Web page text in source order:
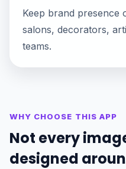
Keep brand presence
salons, decorators,
teams.
WHY CHOOSE THIS APP
Not every
designed